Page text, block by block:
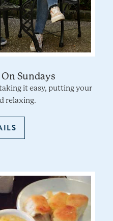
Sundays
it easy, putting your
relaxing.